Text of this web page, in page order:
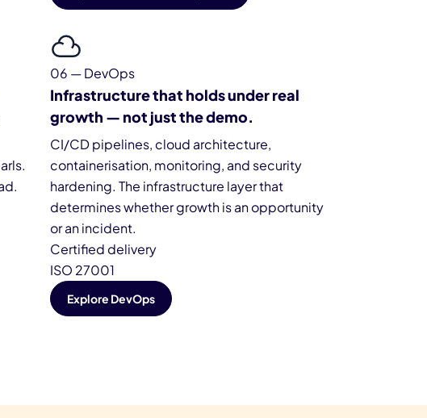
06 — DevOps
Infrastructure that holds under real
growth — not just the demo.
CI/CD pipelines, cloud architecture,
containerisation, monitoring, and security
hardening. The infrastructure layer that
determines whether growth is an opportunity
or an incident.
Certified delivery
ISO 27001
Explore DevOps